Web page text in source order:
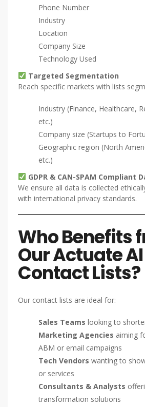
Phone Number
Industry
Location
Company Size
Technology Used
Targeted Segmentation
Reach specific markets with lists
Industry (Finance, Healthcare,
etc.)
Company size (Startups to
Geographic region (North
etc.)
GDPR & CAN-SPAM Compliant
We ensure all data is collected
with international privacy standards.
Who Benefits
Our Actuate AI
Contact Lists?
Our contact lists are ideal for:
Sales Teams looking to
Marketing Agencies aiming
ABM or email campaigns
Tech Vendors wanting to
or services
Consultants & Analysts
transformation solutions